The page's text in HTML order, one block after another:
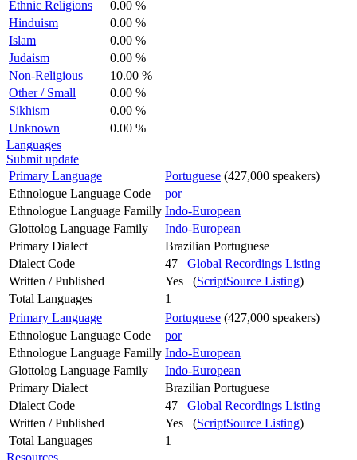
Ethnic Religions
0.00 %
Hinduism
0.00 %
Islam
0.00 %
Judaism
0.00 %
Non-Religious
10.00 %
Other / Small
0.00 %
Sikhism
0.00 %
Unknown
0.00 %
Languages
Submit update
Primary Language
Portuguese (427,000 speakers)
Ethnologue Language Code
por
Ethnologue Language Familly Indo-European
Glottolog Language Family
Indo-European
Primary Dialect
Brazilian Portuguese
Dialect Code
47 Global Recordings Listing
Written / Published
Yes (ScriptSource Listing)
Total Languages
1
Primary Language
Portuguese (427,000 speakers)
Ethnologue Language Code
por
Ethnologue Language Familly Indo-European
Glottolog Language Family
Indo-European
Primary Dialect
Brazilian Portuguese
Dialect Code
47 Global Recordings Listing
Written / Published
Yes (ScriptSource Listing)
Total Languages
1
Resources